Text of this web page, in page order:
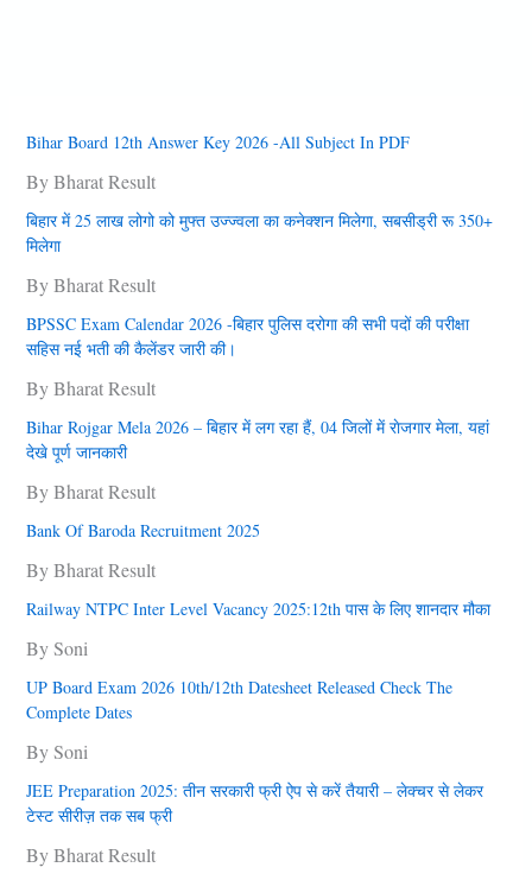
Bihar Board 12th Answer Key 2026 -All Subject In PDF
By Bharat Result
बिहार में 25 लाख लोगो को मुफ्त उज्‍ज्‍वला का कनेक्‍शन मिलेगा, सबसीड्री रू 350+
मिलेगा
By Bharat Result
BPSSC Exam Calendar 2026 -बिहार पुलिस दरोगा की सभी पदों की परीक्षा
सहिस नई भती की कैलेंडर जारी की।
By Bharat Result
Bihar Rojgar Mela 2026 – बिहार में लग रहा हैं, 04 जिलों में राेजगार मेला, यहां
देखे पूर्ण जानकारी
By Bharat Result
Bank Of Baroda Recruitment 2025
By Bharat Result
Railway NTPC Inter Level Vacancy 2025:12th पास के लिए शानदार मौका
By Soni
UP Board Exam 2026 10th/12th Datesheet Released Check The
Complete Dates
By Soni
JEE Preparation 2025: तीन सरकारी फ्री ऐप से करें तैयारी – लेक्चर से लेकर
टेस्ट सीरीज़ तक सब फ्री
By Bharat Result